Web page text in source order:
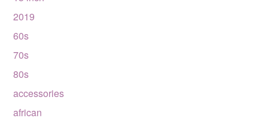
2019
60s
70s
80s
accessories
african